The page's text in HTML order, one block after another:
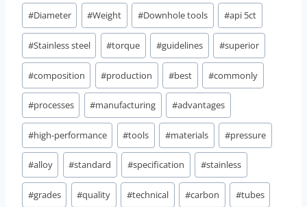
#Diameter #Weight #Downhole tools #api 5ct
#Stainless steel #torque #guidelines #superior
#composition #production #best #commonly
#processes #manufacturing #advantages
#high-performance #tools #materials #pressure
#alloy #standard #specification #stainless
#grades #quality #technical #carbon #tubes